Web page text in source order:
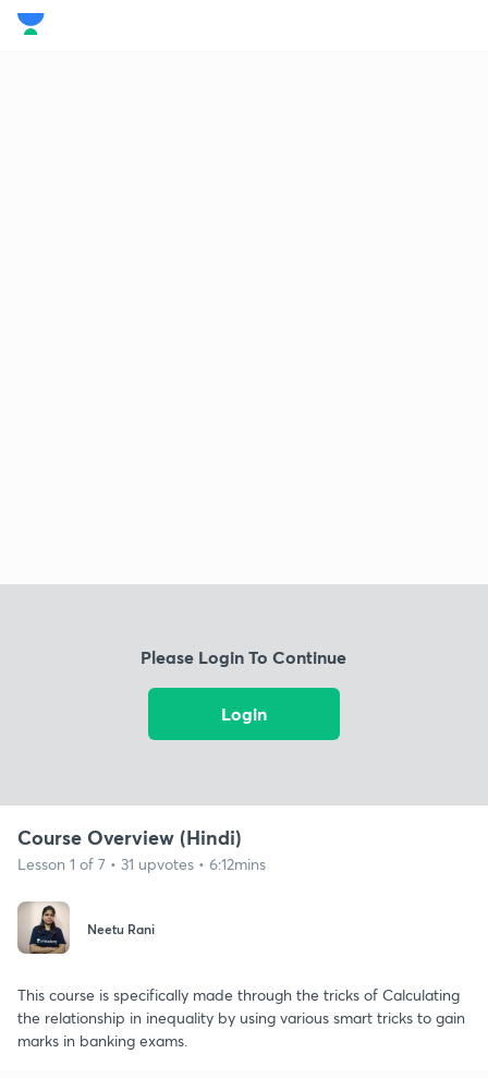
Please Login To Continue
Login
Course Overview (Hindi)
Lesson 1 of 7 • 31 upvotes • 6:12mins
Neetu Rani
This course is specifically made through the tricks of Calculating
the relationship in inequality by using various smart tricks to gain
marks in banking exams.